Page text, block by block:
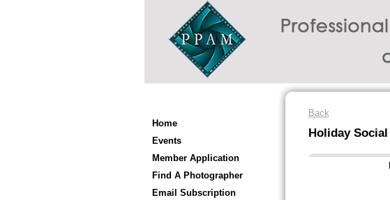
Home
Events
Member Application
Find A Photographer
Email Subscription
Back
Holiday Social